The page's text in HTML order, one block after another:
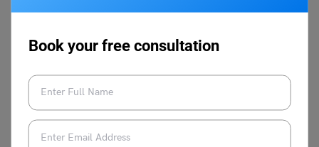
Book your free consultation
Here are some of the topscholarships to study abroad in
Scholarship Monthly Stipend
MEXT Research Students
Scholarship
JPY 143,000 for a non-